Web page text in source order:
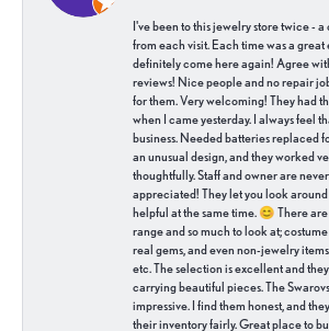
I've been to this jewelry store twice -
from each visit. Each time was a great
definitely come here again! Agree
reviews! Nice people and no repair job
for them. Very welcoming! They had
when I came yesterday. I always feel
business. Needed batteries replaced
an unusual design, and they worked
thoughtfully. Staff and owner are
appreciated! They let you look
helpful at the same time. 😊 There
range and so much to look at;
real gems, and even non-jewelry
etc. The selection is excellent and
carrying beautiful pieces. The
impressive. I find them honest, and
their inventory fairly. Great place to